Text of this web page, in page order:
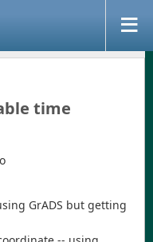
time
GrADS but getting